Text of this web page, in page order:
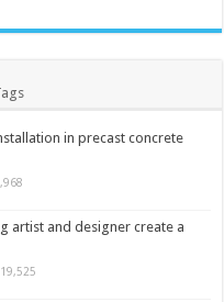
in precast concrete
artist and designer create a
19,525